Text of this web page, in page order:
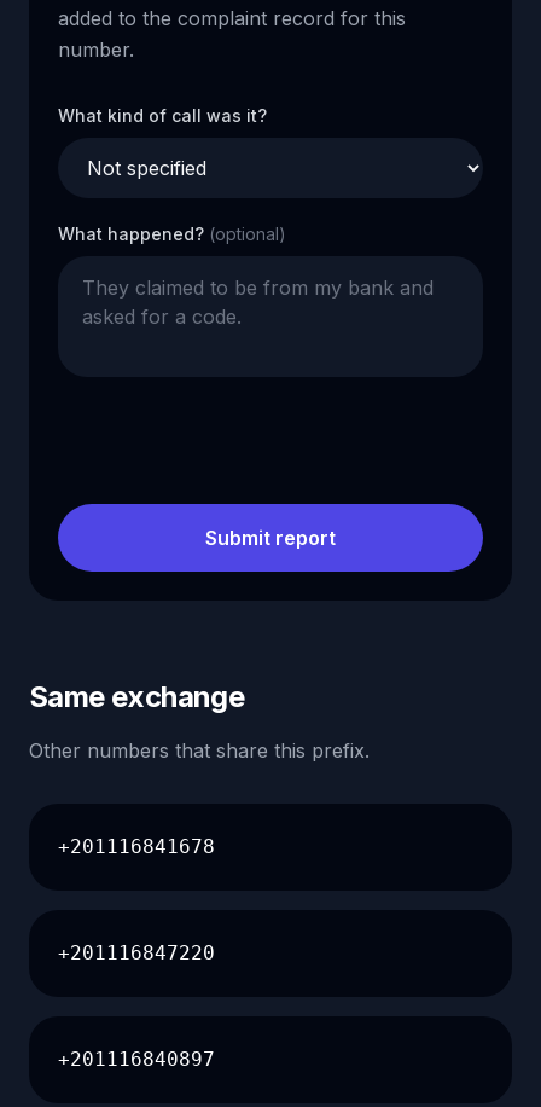
added to the complaint record for this
number.
What kind of call was it?
What happened? (optional)
Submit report
Same exchange
Other numbers that share this prefix.
+201116841678
+201116847220
+201116840897